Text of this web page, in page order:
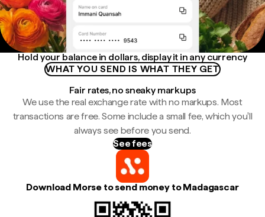
Hold your balance in dollars, display it in any currency
WHAT YOU SEND IS WHAT THEY GET
Fair rates, no sneaky markups
We use the real exchange rate with no markups. Most
transactions are free. Some include a small fee, which you'll
always see before you send.
See fees
Download Morse to send money to Madagascar